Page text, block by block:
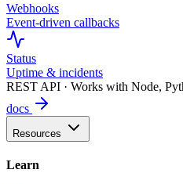
Webhooks
Event-driven callbacks
Status
Uptime & incidents
REST API · Works with Node,
docs
Resources
Learn